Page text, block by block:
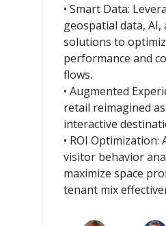
• Smart Data:
geospatial data, AI,
solutions to
performance and
flows.
• Augmented
retail reimagined
interactive
• ROI Optimization:
visitor behavior
maximize space
tenant mix